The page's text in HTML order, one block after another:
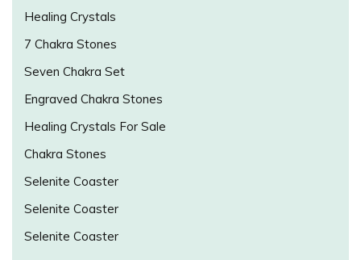
Healing Crystals
7 Chakra Stones
Seven Chakra Set
Engraved Chakra Stones
Healing Crystals For Sale
Chakra Stones
Selenite Coaster
Selenite Coaster
Selenite Coaster